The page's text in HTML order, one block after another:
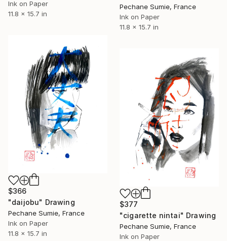
Ink on Paper
11.8 x 15.7 in
Pechane Sumie, France
Ink on Paper
11.8 x 15.7 in
$366
"daijobu" Drawing
Pechane Sumie, France
Ink on Paper
11.8 x 15.7 in
$377
"cigarette nintai" Drawing
Pechane Sumie, France
Ink on Paper